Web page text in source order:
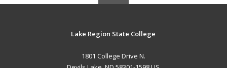
Lake Region State College
1801 College Drive N.